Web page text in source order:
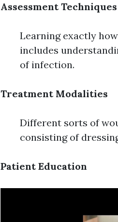
Assessment Techniques
Learning exactly
includes
of infection.
Treatment Modalities
Different sorts of
consisting of
Patient Education